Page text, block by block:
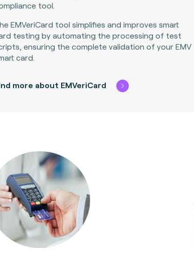
tool
EMVeriCard tool simplifies and improves smart
testing by automating the processing of test
ensuring the complete validation of your EMV
card.
more about EMVeriCard